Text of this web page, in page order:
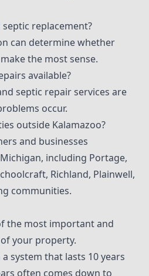
replacement?
can determine whether
the most sense.
available?
septic repair services are
occur.
outside Kalamazoo?
and businesses
including Portage,
Richland, Plainwell,
communities.
the most important and
your property.
system that lasts 10 years
often comes down to